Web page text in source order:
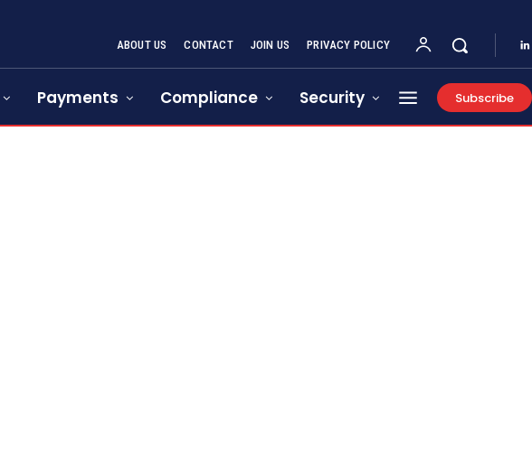
ABOUT US CONTACT JOIN US PRIVACY POLICY
Payments Compliance Security Subscribe